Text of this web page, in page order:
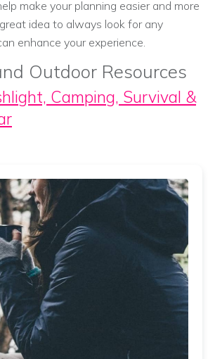
make your planning easier and more
idea to always look for any
enhance your experience.
Outdoor Resources
Camping, Survival &